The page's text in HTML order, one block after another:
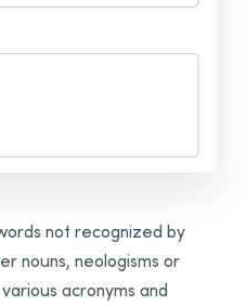
not recognized by
nouns, neologisms or
acronyms and